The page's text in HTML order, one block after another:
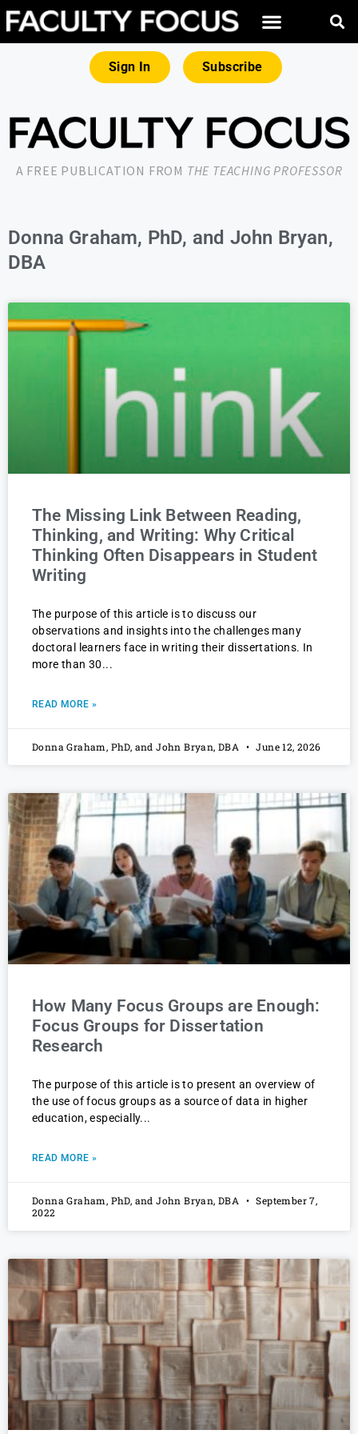
Sign In Subscribe
A FREE PUBLICATION FROM THE TEACHING PROFESSOR
Donna Graham, PhD, and John Bryan,
DBA
The Missing Link Between Reading,
Thinking, and Writing: Why Critical
Thinking Often Disappears in Student
Writing
The purpose of this article is to discuss our
observations and insights into the challenges many
doctoral learners face in writing their dissertations. In
more than 30
READ MORE »
Donna Graham, PhD, and John Bryan, DBA June 12, 2026
How Many Focus Groups are Enough:
Focus Groups for Dissertation
Research
The purpose of this article is to present an overview of
the use of focus groups as a source of data in higher
education, especially
READ MORE »
Donna Graham, PhD, and John Bryan, DBA
September 7,
2022